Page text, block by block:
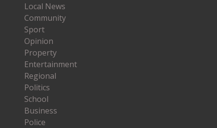
Local News
Community
Sport
Opinion
Property
Entertainment
Regional
Politics
School
Business
Police